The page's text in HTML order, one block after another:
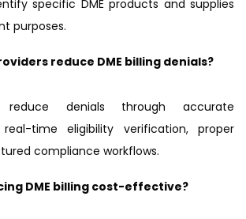
specific DME products and supplies
purposes.
reduce DME billing denials?
reduce denials through accurate
time eligibility verification, proper
compliance workflows.
DME billing cost-effective?